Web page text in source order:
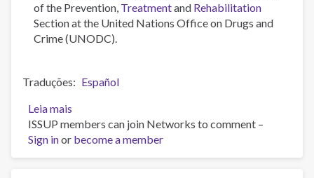
of the Prevention, Treatmentand Rehabilitation
Section at the United Nations Office on Drugs and
Crime (UNODC).
Traduções
Español
Leia mais
Highlights
from
the
ISSUP members can join Networks to comment –
Sign inor become a member